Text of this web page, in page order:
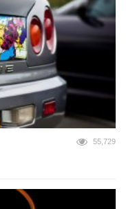
55,729